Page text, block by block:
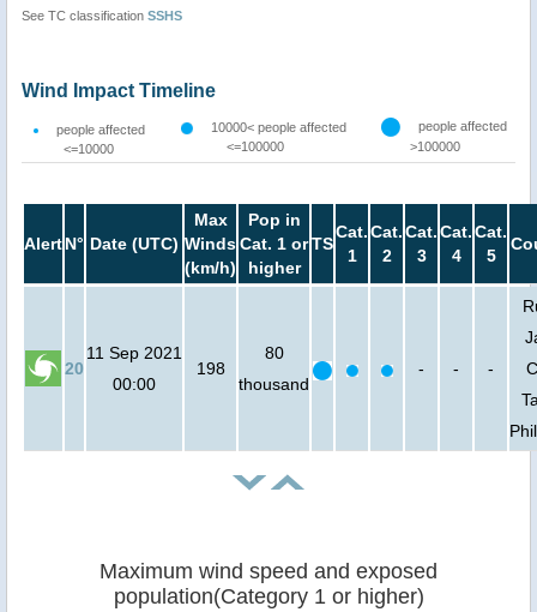
See TC classification SSHS
Wind Impact Timeline
people affected
<=10000
10000< people affected
<=100000
people affected
>100000
AlertN° Date (UTC)
Max
Winds
(km/h)
Pop in
Cat. 1 or
higher
TS
Cat.
1
Cat.
2
Cat.
3
Cat.
4
Cat.
5
20
11 Sep 2021
00:00
198
80
thousand
- - -
Maximum wind speed and exposed
population(Category 1 or higher)